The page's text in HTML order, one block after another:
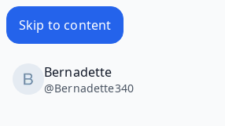
Skip to content
Bernadette
@Bernadette340